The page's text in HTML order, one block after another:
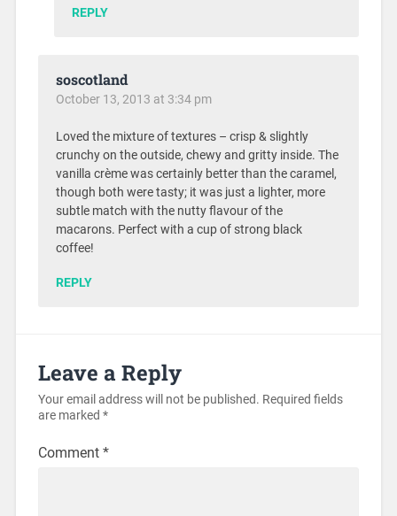
REPLY
soscotland
October 13, 2013 at 3:34 pm
Loved the mixture of textures – crisp & slightly
crunchy on the outside, chewy and gritty inside. The
vanilla crème was certainly better than the caramel,
though both were tasty; it was just a lighter, more
subtle match with the nutty flavour of the
macarons. Perfect with a cup of strong black
coffee!
REPLY
Leave a Reply
Your email address will not be published. Required fields
are marked *
Comment *